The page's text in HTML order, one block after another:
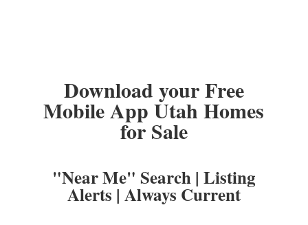
Download your Free
Mobile App Utah Homes
for Sale
"Near Me" Search | Listing
Alerts | Always Current